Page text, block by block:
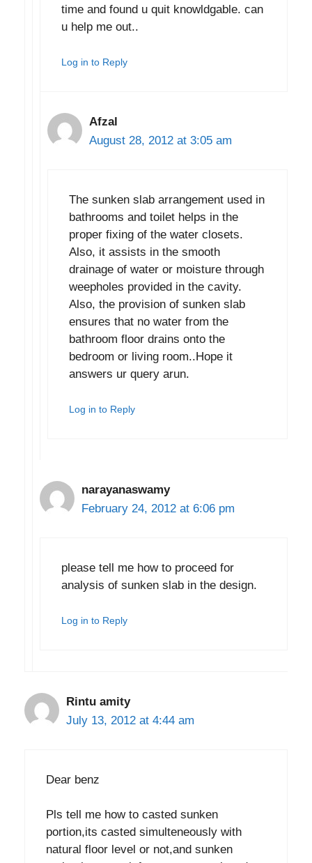
time and found u quit knowldgable. can
u help me out..
Log in to Reply
Afzal
August 28, 2012 at 3:05 am
The sunken slab arrangement used in
bathrooms and toilet helps in the
proper fixing of the water closets.
Also, it assists in the smooth
drainage of water or moisture through
weepholes provided in the cavity.
Also, the provision of sunken slab
ensures that no water from the
bathroom floor drains onto the
bedroom or living room..Hope it
answers ur query arun.
Log in to Reply
narayanaswamy
February 24, 2012 at 6:06 pm
please tell me how to proceed for
analysis of sunken slab in the design.
Log in to Reply
Rintu amity
July 13, 2012 at 4:44 am
Dear benz
Pls tell me how to casted sunken
portion,its casted simulteneously with
natural floor level or not,and sunken